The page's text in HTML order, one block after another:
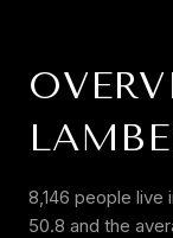
8,146 people live
50.8 and the